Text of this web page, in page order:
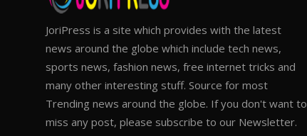
JoriPress is a site which provides with the latest
news around the globe which include tech news,
sports news, fashion news, free internet tricks and
many other interesting stuff. Source for most
Trending news around the globe. If you don't want to
miss any post, please subscribe to our Newsletter.